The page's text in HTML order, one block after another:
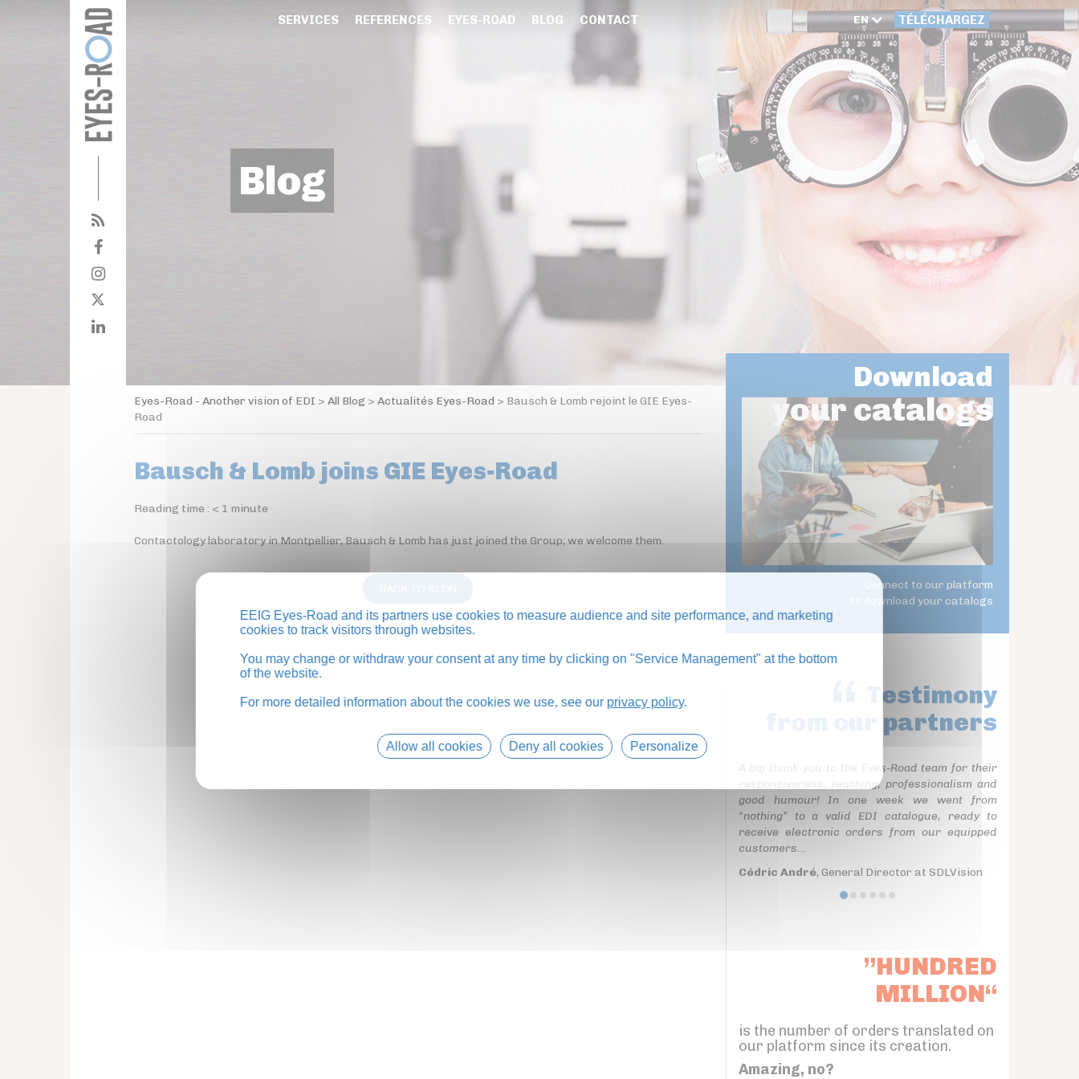
SERVICES REFERENCES EYES-ROAD BLOG CONTACT EN TÉLÉCHARGEZ
Blog
Eyes-Road - Another vision of EDI > All Blog > Actualités Eyes-Road > Bausch & Lomb rejoint le GIE Eyes-
Road
Bausch & Lomb joins GIE Eyes-Road
Reading time : < 1 minute
Contactology laboratory in Montpellier, Bausch & Lomb has just joined the Group; we welcome them.
Download
your catalogs
Connect to our platform
to download your catalogs
Testimony
from our partners
A big thank you to the Eyes-Road team for their
responsiveness, teaching, professionalism and
good humour! In one week we went from
“nothing” to a valid EDI catalogue, ready to
receive electronic orders from our equipped
customers...
Cédric André, General Director at SDLVision
”HUNDRED
MILLION“
is the number of orders translated on
our platform since its creation.
Amazing, no?
EEIG Eyes-Road and its partners use cookies to measure audience and site performance, and marketing
cookies to track visitors through websites.
You may change or withdraw your consent at any time by clicking on "Service Management" at the bottom
of the website.
For more detailed information about the cookies we use, see our privacy policy.
Allow all cookies Deny all cookies Personalize